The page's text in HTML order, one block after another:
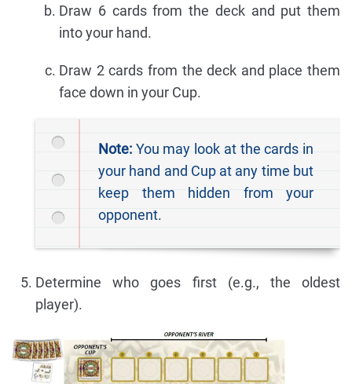
Draw 6 cards from the deck and put them
into your hand.
Draw 2 cards from the deck and place them
face down in your Cup.
Note: You may look at the cards in
your hand and Cup at any time but
keep them hidden from your
opponent.
Determine who goes first (e.g., the oldest
player).